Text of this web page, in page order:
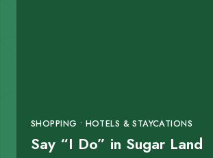
SHOPPING • HOTELS & STAYCATIONS
Say “I Do” in Sugar Land